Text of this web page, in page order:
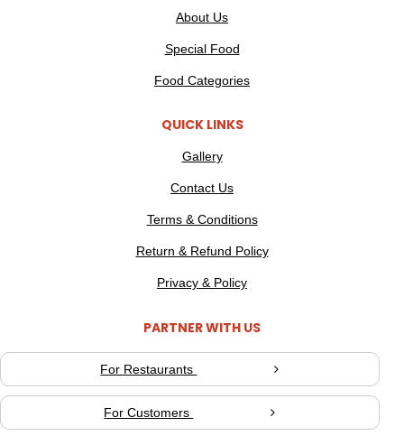
About Us
Special Food
Food Categories
QUICK LINKS
Gallery
Contact Us
Terms & Conditions
Return & Refund Policy
Privacy & Policy
PARTNER WITH US
For Restaurants
For Customers